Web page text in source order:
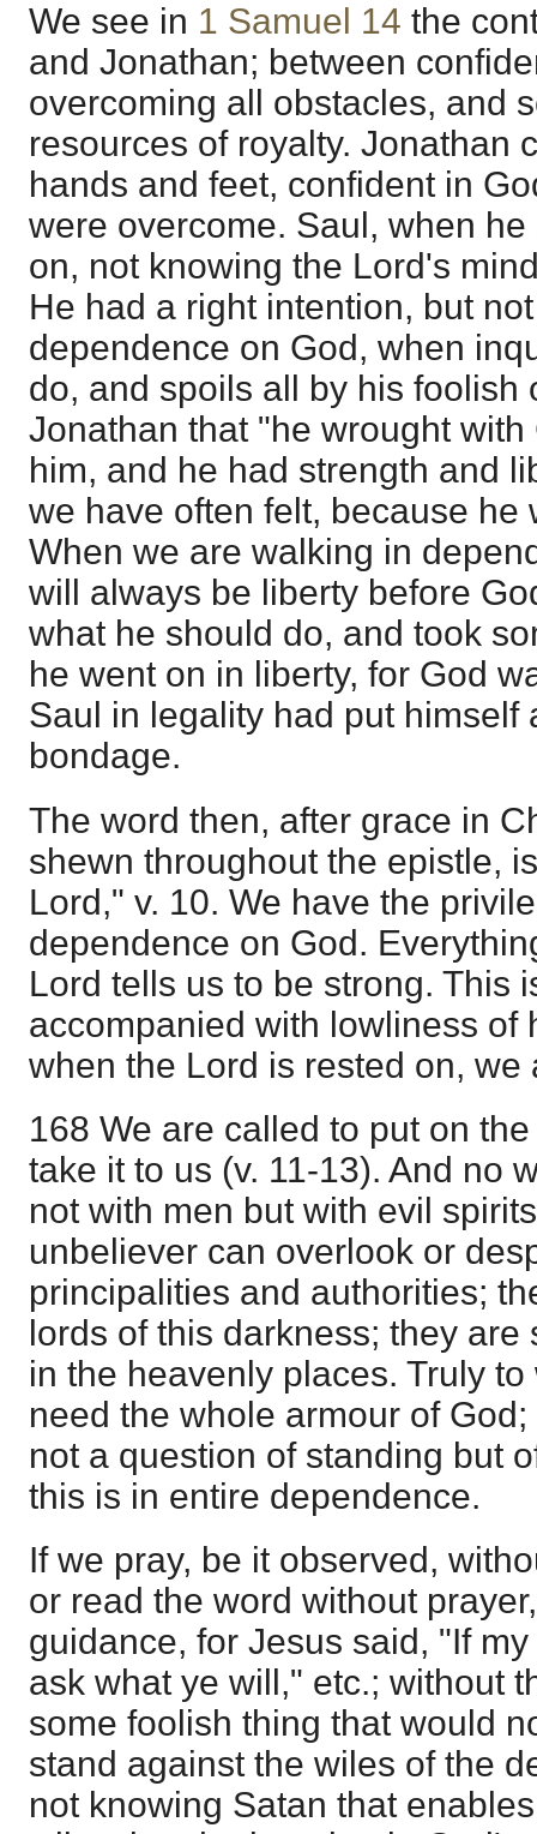
We see in 1 Samuel 14 the
and Jonathan; between
overcoming all obstacles, and
resources of royalty. Jonathan
hands and feet, confident in
were overcome. Saul, when
on, not knowing the Lord's
He had a right intention, but
dependence on God, when
do, and spoils all by his foolish
Jonathan that "he wrought
him, and he had strength and
we have often felt, because he
When we are walking in
will always be liberty before
what he should do, and took
he went on in liberty, for God
Saul in legality had put himself
bondage.
The word then, after grace in
shewn throughout the epistle,
Lord," v. 10. We have the
dependence on God.
Lord tells us to be strong. This
accompanied with lowliness of
when the Lord is rested on, we
168 We are called to put on
take it to us (v. 11-13). And no
not with men but with evil
unbeliever can overlook or
principalities and authorities;
lords of this darkness; they
in the heavenly places. Truly
need the whole armour of
not a question of standing but
this is in entire dependence.
If we pray, be it observed,
or read the word without
guidance, for Jesus said, "If
ask what ye will," etc.; without
some foolish thing that would
stand against the wiles of the
not knowing Satan that